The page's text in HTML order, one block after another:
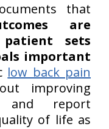
that
are
sets
important
low back pain
improving
and report
of life as